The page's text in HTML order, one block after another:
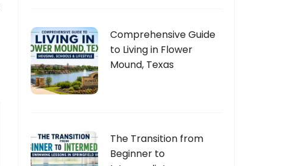
Comprehensive Guide
to Living in Flower
Mound, Texas
The Transition from
Beginner to